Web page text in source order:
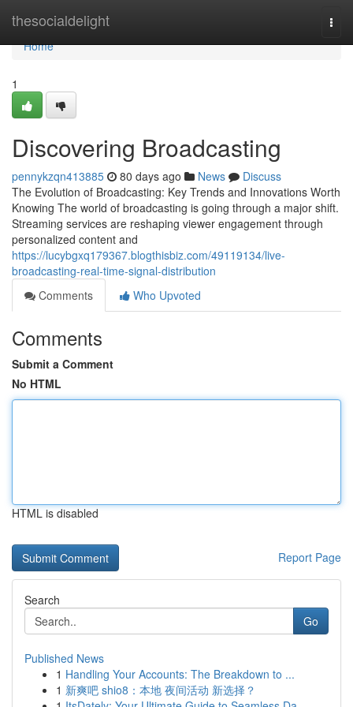
thesocialdelight
Home
Home
1
Discovering Broadcasting
pennykzqn413885 80 days ago News
Discuss
The Evolution of Broadcasting: Key Trends and Innovations Worth
Knowing The world of broadcasting is going through a major shift.
Streaming services are reshaping viewer engagement through
personalized content and
https://lucybgxq179367.blogthisbiz.com/49119134/live-
broadcasting-real-time-signal-distribution
Comments
Who Upvoted
Comments
Submit a Comment
No HTML
HTML is disabled
Report Page
Search
Go
Published News
1 Handling Your Accounts: The Breakdown to ...
1 新爽吧 shio8：本地 夜间活动 新选择？